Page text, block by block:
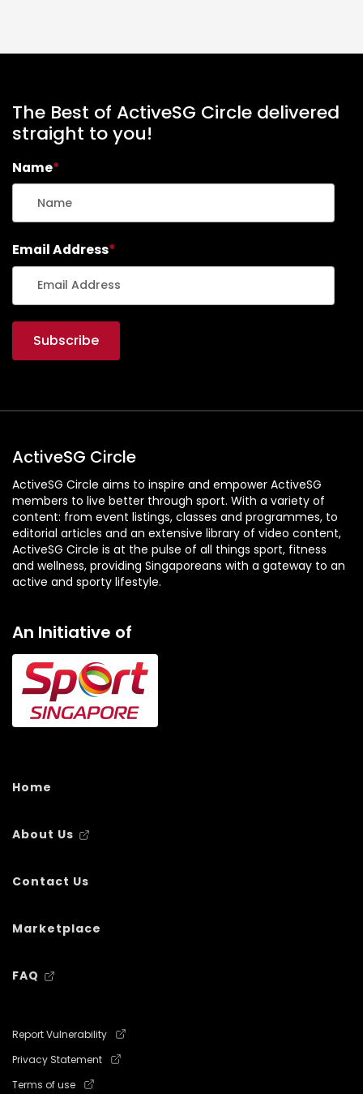
The Best of ActiveSG Circle delivered
straight to you!
Name*
Email Address*
ActiveSG Circle
ActiveSG Circle aims to inspire and empower ActiveSG
members to live better through sport. With a variety of
content: from event listings, classes and programmes, to
editorial articles and an extensive library of video content,
ActiveSG Circle is at the pulse of all things sport, fitness
and wellness, providing Singaporeans with a gateway to an
active and sporty lifestyle.
An Initiative of
Home
About Us
Contact Us
Marketplace
FAQ
Report Vulnerability
Privacy Statement
Terms of use